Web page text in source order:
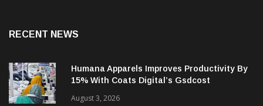
RECENT NEWS
Humana Apparels Improves Productivity By
15% With Coats Digital’s Gsdcost
August 3, 2026